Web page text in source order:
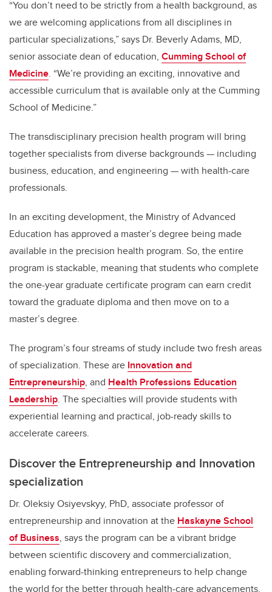
“You don’t need to be strictly from a health background, as
we are welcoming applications from all disciplines in
particular specializations,” says Dr. Beverly Adams, MD,
senior associate dean of education, Cumming School of
Medicine. “We’re providing an exciting, innovative and
accessible curriculum that is available only at the Cumming
School of Medicine.”
The transdisciplinary precision health program will bring
together specialists from diverse backgrounds — including
business, education, and engineering — with health-care
professionals.
In an exciting development, the Ministry of Advanced
Education has approved a master’s degree being made
available in the precision health program. So, the entire
program is stackable, meaning that students who complete
the one-year graduate certificate program can earn credit
toward the graduate diploma and then move on to a
master’s degree.
The program’s four streams of study include two fresh areas
of specialization. These are Innovation and
Entrepreneurship, and Health Professions Education
Leadership. The specialties will provide students with
experiential learning and practical, job-ready skills to
accelerate careers.
Discover the Entrepreneurship and Innovation
specialization
Dr. Oleksiy Osiyevskyy, PhD, associate professor of
entrepreneurship and innovation at the Haskayne School
of Business, says the program can be a vibrant bridge
between scientific discovery and commercialization,
enabling forward-thinking entrepreneurs to help change
the world for the better through health-care advancements.